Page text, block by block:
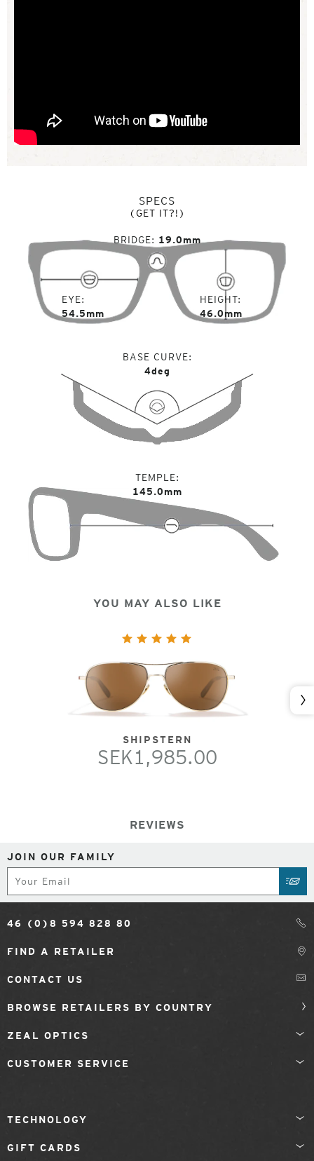
SPECS
(GET IT?!)
EYE
54.5mm
BRIDGE 19.0mm
HEIGHT
46.0mm
BASE CURVE
4deg
TEMPLE
145.0mm
YOU MAY ALSO LIKE
SHIPSTERN
SEK1,985.00
REVIEWS
JOIN OUR FAMILY
46 (0)8 594 828 80
FIND A RETAILER
CONTACT US
BROWSE RETAILERS BY COUNTRY
ZEAL OPTICS
CUSTOMER SERVICE
TECHNOLOGY
GIFT CARDS